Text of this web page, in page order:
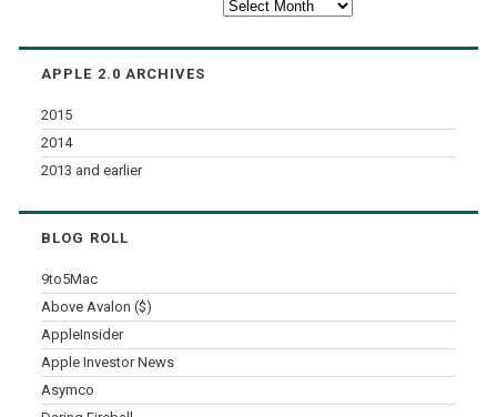
Apple
APPLE 2.0 ARCHIVES
2015
2014
2013 and earlier
BLOG ROLL
9to5Mac
Above Avalon ($)
AppleInsider
Apple Investor News
Asymco